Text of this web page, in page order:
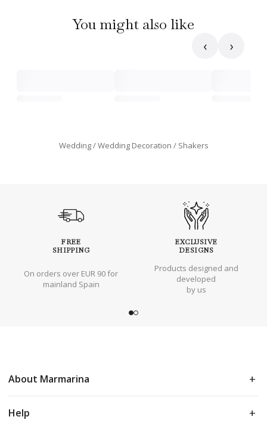
You might also like
‹ ›
Wedding Wedding Decoration Shakers
FREE
SHIPPING
On orders over EUR 90 for
mainland Spain
EXCLUSIVE
DESIGNS
Products designed and
developed
by us
About Marmarina
Help